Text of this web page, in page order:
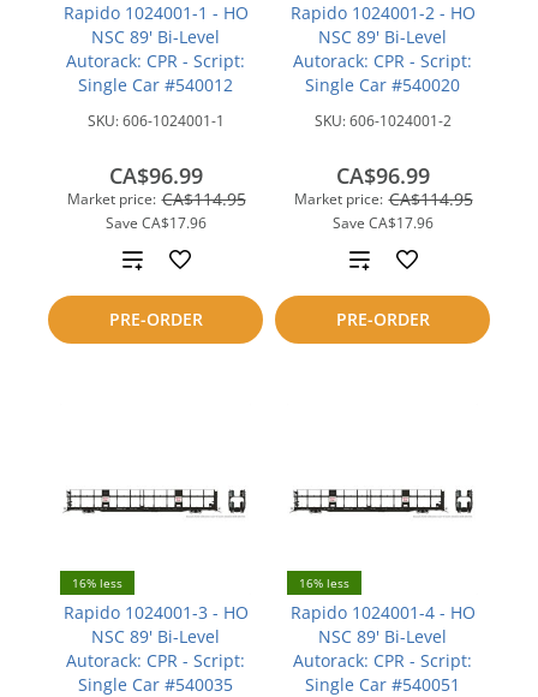
Rapido 1024001-1 - HO
NSC 89' Bi-Level
Autorack: CPR - Script:
Single Car #540012
SKU:606-1024001-1
Market price: CA$114.95
Save CA$17.96
CA$96.99
PRE-ORDER
Add
to
compare
Rapido 1024001-2 - HO
NSC 89' Bi-Level
Autorack: CPR - Script:
Single Car #540020
SKU:606-1024001-2
Market price: CA$114.95
Save CA$17.96
CA$96.99
PRE-ORDER
Add
to
compare
16% less
Rapido 1024001-3 - HO
NSC 89' Bi-Level
Autorack: CPR - Script:
Single Car #540035
16% less
Rapido 1024001-4 - HO
NSC 89' Bi-Level
Autorack: CPR - Script:
Single Car #540051